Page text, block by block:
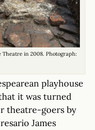
in 2008. Photograph:
playhouse
it was turned
theatre-goers by
James